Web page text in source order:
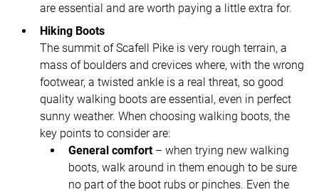
are essential and are worth paying a little extra for.
Hiking Boots
The summit of Scafell Pike is very rough terrain, a
mass of boulders and crevices where, with the wrong
footwear, a twisted ankle is a real threat, so good
quality walking boots are essential, even in perfect
sunny weather. When choosing walking boots, the
key points to consider are:
General comfort– when trying new walking
boots, walk around in them enough to be sure
no part of the boot rubs or pinches. Even the